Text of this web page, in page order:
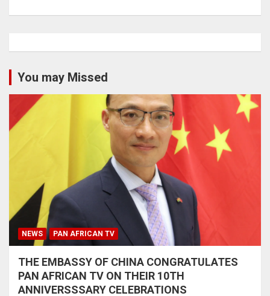
You may Missed
NEWS PAN AFRICAN TV
THE EMBASSY OF CHINA CONGRATULATES
PAN AFRICAN TV ON THEIR 10TH
ANNIVERSSSARY CELEBRATIONS